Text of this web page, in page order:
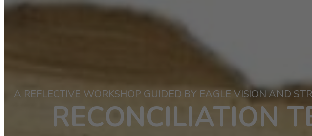
A REFLECTIVE WORKSHOP GUIDED BY EAGLE VISION AND
RECONCILIATION